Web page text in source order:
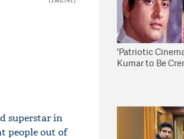
superstar in
people out of
'Patriotic
Kumar to Be